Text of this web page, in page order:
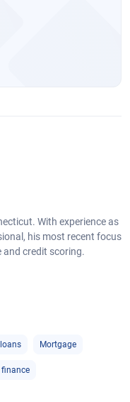
With experience as
his most recent focus
and credit scoring.
Mortgage
finance